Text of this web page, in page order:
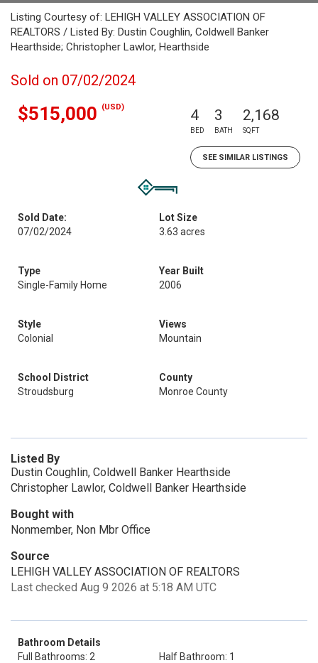
Listing Courtesy of: LEHIGH VALLEY ASSOCIATION OF
REALTORS / Listed By: Dustin Coughlin, Coldwell Banker
Hearthside; Christopher Lawlor, Hearthside
Sold on 07/02/2024
$515,000 (USD) 4
BED
3
BATH
2,168
SQFT
SEE SIMILAR LISTINGS
Sold Date:
07/02/2024
Lot Size
3.63 acres
Type
Single-Family Home
Year Built
2006
Style
Colonial
Views
Mountain
School District
Stroudsburg
County
Monroe County
Listed By
Dustin Coughlin, Coldwell Banker Hearthside
Christopher Lawlor, Coldwell Banker Hearthside
Bought with
Nonmember, Non Mbr Office
Source
LEHIGH VALLEY ASSOCIATION OF REALTORS
Last checked Aug 9 2026 at 5:18 AM UTC
Bathroom Details
Full Bathrooms: 2
Half Bathroom: 1